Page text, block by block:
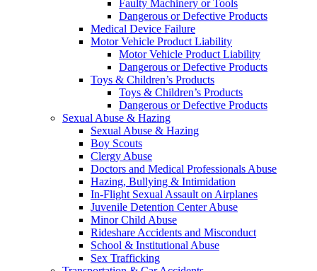
Faulty Machinery or Tools
Dangerous or Defective Products
Medical Device Failure
Motor Vehicle Product Liability
Motor Vehicle Product Liability
Dangerous or Defective Products
Toys & Children’s Products
Toys & Children’s Products
Dangerous or Defective Products
Sexual Abuse & Hazing
Sexual Abuse & Hazing
Boy Scouts
Clergy Abuse
Doctors and Medical Professionals Abuse
Hazing, Bullying & Intimidation
In-Flight Sexual Assault on Airplanes
Juvenile Detention Center Abuse
Minor Child Abuse
Rideshare Accidents and Misconduct
School & Institutional Abuse
Sex Trafficking